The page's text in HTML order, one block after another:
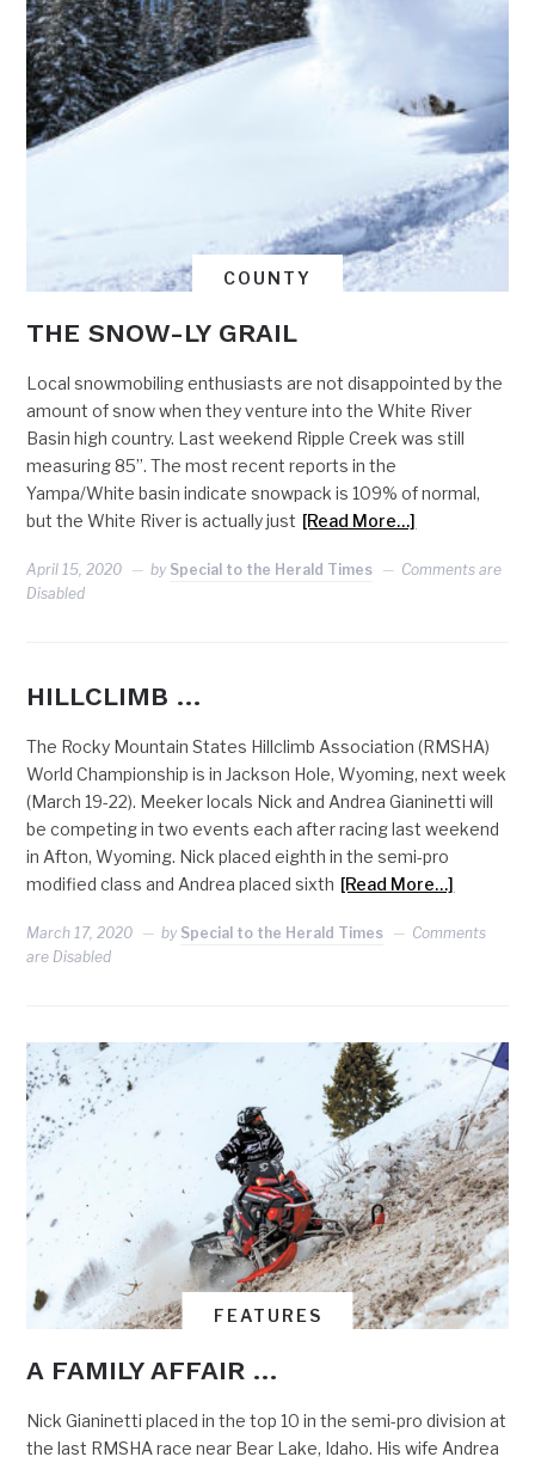
COUNTY
THE SNOW-LY GRAIL
Local snowmobiling enthusiasts are not disappointed by the
amount of snow when they venture into the White River
Basin high country. Last weekend Ripple Creek was still
measuring 85”. The most recent reports in the
Yampa/White basin indicate snowpack is 109% of normal,
but the White River is actually just [Read More…]
April 15, 2020 by Special to the Herald Times
Comments are
Disabled
HILLCLIMB …
The Rocky Mountain States Hillclimb Association (RMSHA)
World Championship is in Jackson Hole, Wyoming, next week
(March 19-22). Meeker locals Nick and Andrea Gianinetti will
be competing in two events each after racing last weekend
in Afton, Wyoming. Nick placed eighth in the semi-pro
modified class and Andrea placed sixth [Read More…]
March 17, 2020 by Special to the Herald Times
Comments
are Disabled
FEATURES
A FAMILY AFFAIR …
Nick Gianinetti placed in the top 10 in the semi-pro division at
the last RMSHA race near Bear Lake, Idaho. His wife Andrea